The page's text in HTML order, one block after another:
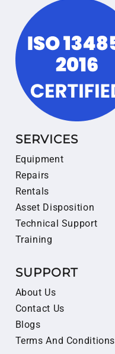
SERVICES
Equipment
Repairs
Rentals
Asset Disposition
Technical Support
Training
SUPPORT
About Us
Contact Us
Blogs
Terms And Conditions